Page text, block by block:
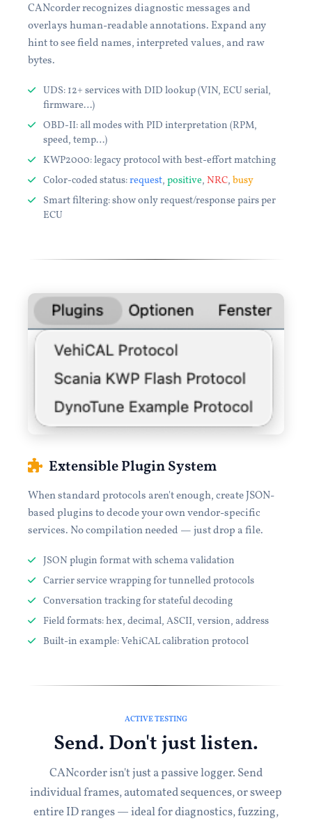
CANcorder recognizes diagnostic messages and
overlays human-readable annotations. Expand any
hint to see field names, interpreted values, and raw
bytes.
UDS: 12+ services with DID lookup (VIN, ECU serial,
firmware…)
OBD-II: all modes with PID interpretation (RPM,
speed, temp…)
KWP2000: legacy protocol with best-effort matching
Color-coded status:request,positive, NRC,busy
Smart filtering: show only request/response pairs per
ECU
Extensible Plugin System
When standard protocols aren't enough, create JSON-
based plugins to decode your own vendor-specific
services. No compilation needed — just drop a file.
JSON plugin format with schema validation
Carrier service wrapping for tunnelled protocols
Conversation tracking for stateful decoding
Field formats: hex, decimal, ASCII, version, address
Built-in example: VehiCAL calibration protocol
ACTIVE TESTING
Send. Don't just listen.
CANcorder isn't just a passive logger. Send
individual frames, automated sequences, or sweep
entire ID ranges — ideal for diagnostics, fuzzing,